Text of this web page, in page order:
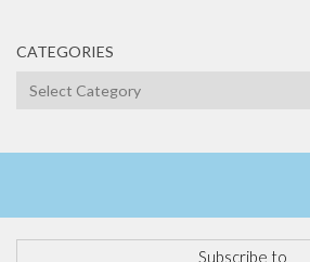
CATEGORIES
Categories
Subscribe to